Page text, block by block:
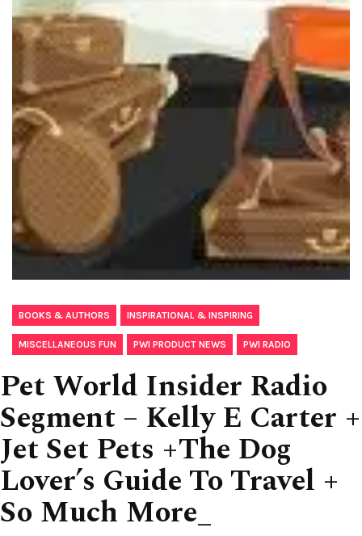
BOOKS & AUTHORS INSPIRATIONAL & INSPIRING
MISCELLANEOUS FUN PWI PRODUCT NEWS PWI RADIO
Pet World Insider Radio
Segment – Kelly E Carter +
Jet Set Pets +The Dog
Lover’s Guide To Travel +
So Much More_